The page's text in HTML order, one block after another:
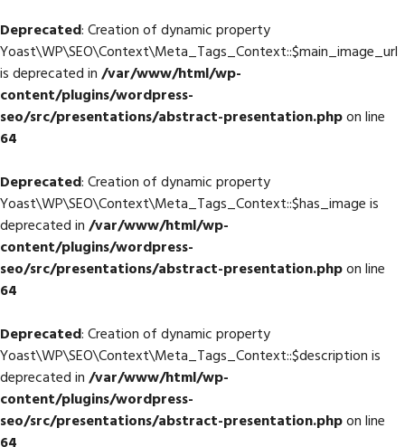
Deprecated: Creation of dynamic property
Yoast\WP\SEO\Context\Meta_Tags_Context::$main_image_url
is deprecated in/var/www/html/wp-
content/plugins/wordpress-
seo/src/presentations/abstract-presentation.phpon line
64
Deprecated: Creation of dynamic property
Yoast\WP\SEO\Context\Meta_Tags_Context::$has_image is
deprecated in/var/www/html/wp-
content/plugins/wordpress-
seo/src/presentations/abstract-presentation.phpon line
64
Deprecated: Creation of dynamic property
Yoast\WP\SEO\Context\Meta_Tags_Context::$description is
deprecated in/var/www/html/wp-
content/plugins/wordpress-
seo/src/presentations/abstract-presentation.phpon line